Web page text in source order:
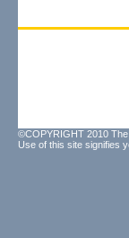
©COPYRIGHT 2010 The
Use of this site signifies